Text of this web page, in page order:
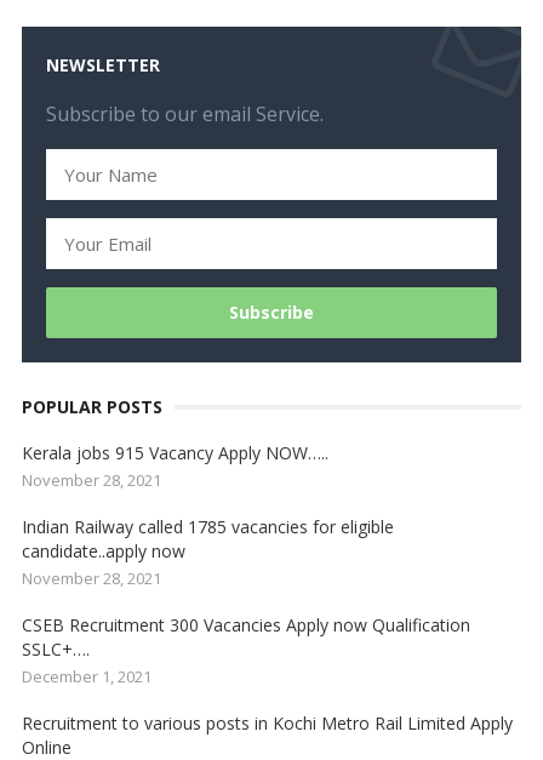
NEWSLETTER
Subscribe to our email Service.
POPULAR POSTS
Kerala jobs 915 Vacancy Apply NOW…..
November 28, 2021
Indian Railway called 1785 vacancies for eligible
candidate..apply now
November 28, 2021
CSEB Recruitment 300 Vacancies Apply now Qualification
SSLC+….
December 1, 2021
Recruitment to various posts in Kochi Metro Rail Limited Apply
Online